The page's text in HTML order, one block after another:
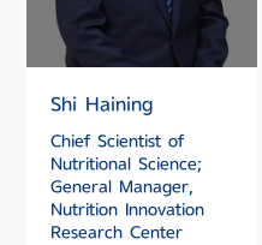
Shi Haining
Chief Scientist of
Nutritional Science;
General Manager,
Nutrition Innovation
Research Center